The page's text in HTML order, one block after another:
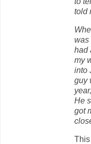
told
was
had
my
into
guy
He
got
This